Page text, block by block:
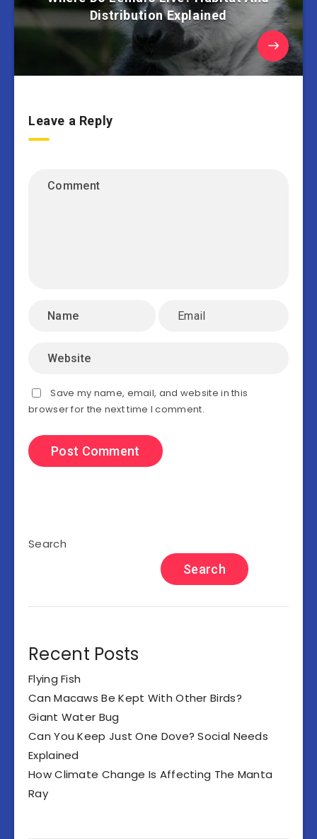
Distribution Explained
Leave a Reply
Save my name, email, and website in this
browser for the next time I comment.
Search
Search
Recent Posts
Flying Fish
Can Macaws Be Kept With Other Birds?
Giant Water Bug
Can You Keep Just One Dove? Social Needs
Explained
How Climate Change Is Affecting The Manta
Ray